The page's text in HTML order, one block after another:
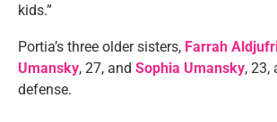
kids.”
Portia’s three older sisters, Farrah
Umansky, 27, and Sophia Umansky, 23,
defense.